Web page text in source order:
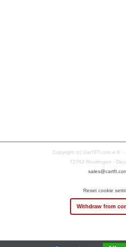
Copyright (c) CarTFT.com e.K.
72762 Reutlingen -
Reset cookie
Withdraw from